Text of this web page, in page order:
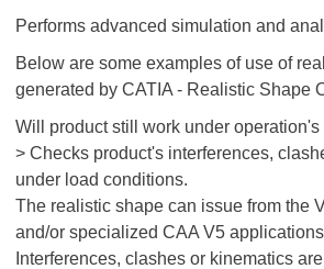
Performs advanced simulation and
Below are some examples of use of
generated by CATIA - Realistic Shape
Will product still work under
> Checks product's interferences,
under load conditions.
The realistic shape can issue from the
and/or specialized CAA V5
Interferences, clashes or kinematics